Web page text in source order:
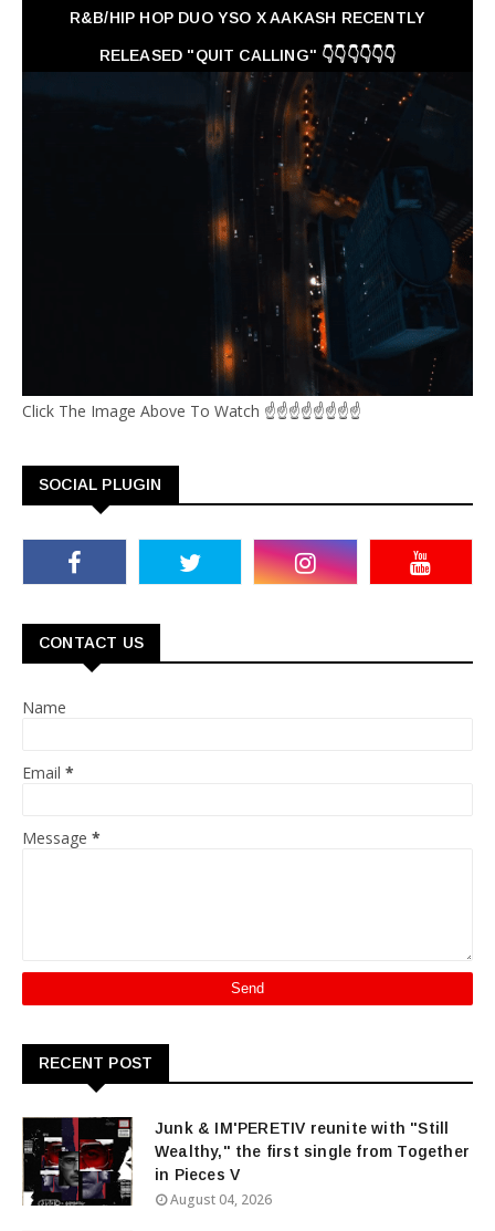
R&B/HIP HOP DUO YSO X AAKASH RECENTLY
RELEASED "QUIT CALLING" 👇👇👇👇👇👇
Click The Image Above To Watch ☝☝☝☝☝☝☝☝
SOCIAL PLUGIN
CONTACT US
Name
Email *
Message *
RECENT POST
Junk & IM'PERETIV reunite with "Still
Wealthy," the first single from Together
in Pieces V
August 04, 2026